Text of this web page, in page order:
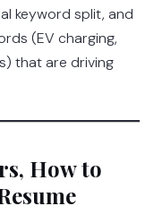
keyword split, and
(EV charging,
that are driving
How to